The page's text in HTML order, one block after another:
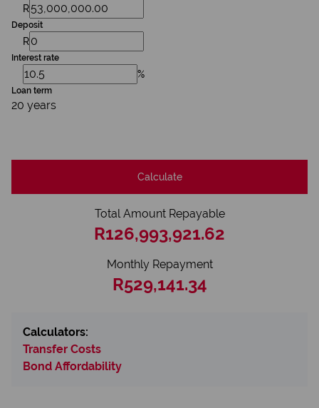
R
Deposit
R
Interest rate
%
Loan term
20 years
Calculate
Total Amount Repayable
R126,993,921.62
Monthly Repayment
R529,141.34
Calculators:
Transfer Costs
Bond Affordability